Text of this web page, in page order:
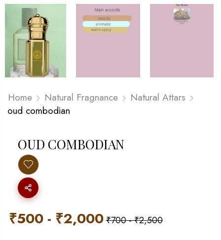
Home Natural Fragnance
Natural Attars
oud combodian
OUD COMBODIAN
₹500 - ₹2,000₹700-₹2,500